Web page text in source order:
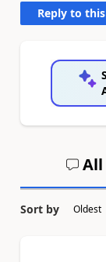
Reply to
All
Sort by